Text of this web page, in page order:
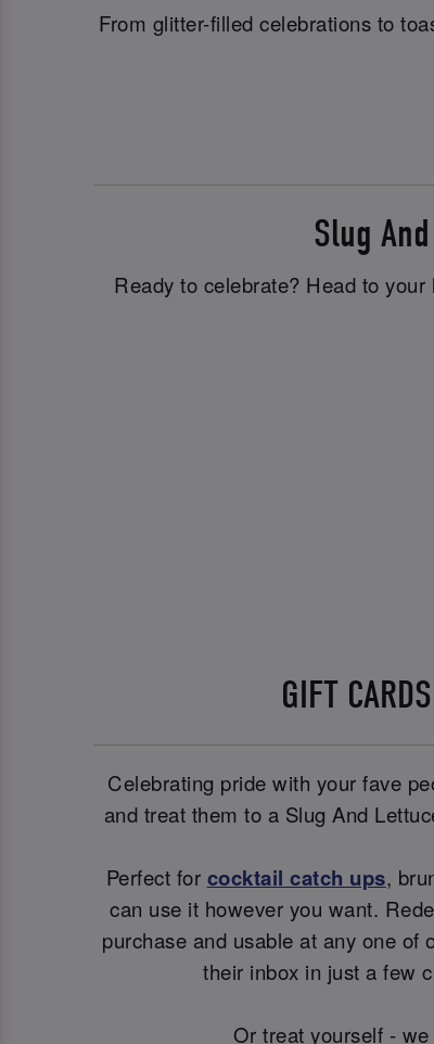
From glitter-filled celebrations to
Slug
Ready to celebrate? Head to
GIFT
Celebrating pride with your fave
and treat them to a Slug And
Perfect for cocktail catch ups,
can use it however you want.
purchase and usable at any one of
their inbox in just a few
Or treat yourself - we